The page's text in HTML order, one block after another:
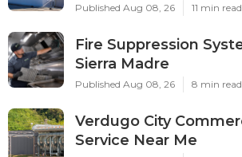
Published Aug 08, 26 11 min read
Fire Suppression
Sierra Madre
Published Aug 08, 26 8 min read
Verdugo City
Service Near Me